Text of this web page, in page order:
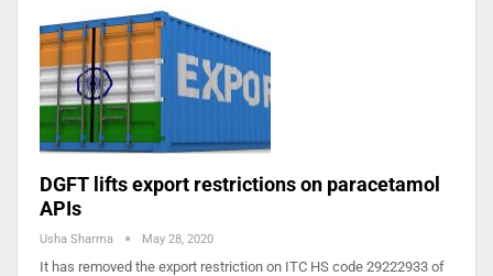
DGFT lifts export restrictions on paracetamol
APIs
Usha Sharma May 28, 2020
It has removed the export restriction on ITC HS code 29222933 of